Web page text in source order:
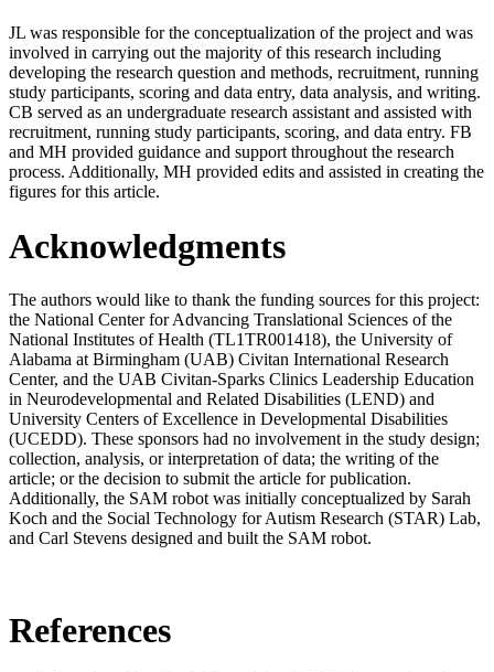
JL was responsible for the conceptualization of the project and was
involved in carrying out the majority of this research including
developing the research question and methods, recruitment, running
study participants, scoring and data entry, data analysis, and writing.
CB served as an undergraduate research assistant and assisted with
recruitment, running study participants, scoring, and data entry. FB
and MH provided guidance and support throughout the research
process. Additionally, MH provided edits and assisted in creating the
figures for this article.
Acknowledgments
The authors would like to thank the funding sources for this project:
the National Center for Advancing Translational Sciences of the
National Institutes of Health (TL1TR001418), the University of
Alabama at Birmingham (UAB) Civitan International Research
Center, and the UAB Civitan-Sparks Clinics Leadership Education
in Neurodevelopmental and Related Disabilities (LEND) and
University Centers of Excellence in Developmental Disabilities
(UCEDD). These sponsors had no involvement in the study design;
collection, analysis, or interpretation of data; the writing of the
article; or the decision to submit the article for publication.
Additionally, the SAM robot was initially conceptualized by Sarah
Koch and the Social Technology for Autism Research (STAR) Lab,
and Carl Stevens designed and built the SAM robot.
References